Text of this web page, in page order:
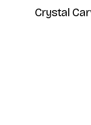
C
Crystal